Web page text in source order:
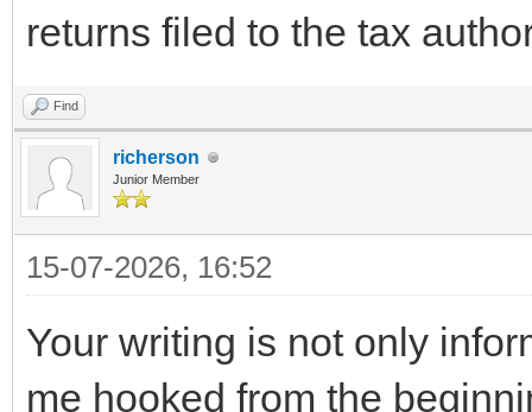
returns filed to the tax
Find
richerson
Junior Member
15-07-2026, 16:52
Your writing is not only
me hooked from the